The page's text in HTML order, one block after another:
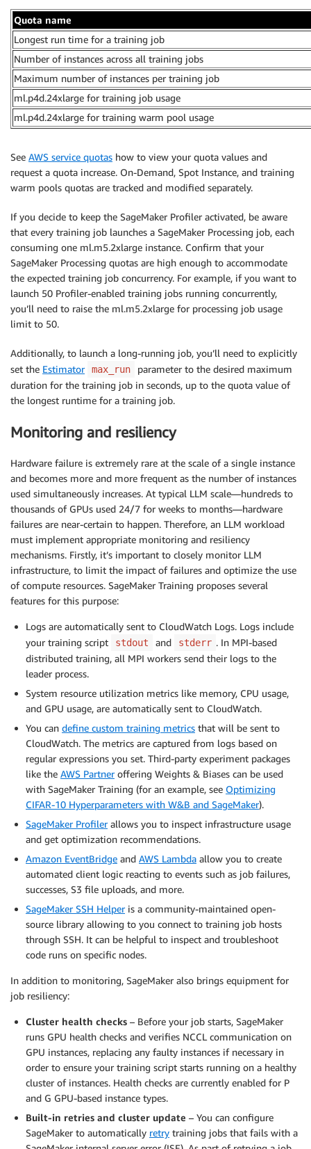
Quota name
Longest run time for a training job
Number of instances across all training jobs
Maximum number of instances per training job
ml.p4d.24xlarge for training job usage
ml.p4d.24xlarge for training warm pool usage
See AWS service quotas how to view your quota values and
request a quota increase. On-Demand, Spot Instance, and training
warm pools quotas are tracked and modified separately.
If you decide to keep the SageMaker Profiler activated, be aware
that every training job launches a SageMaker Processing job, each
consuming one ml.m5.2xlarge instance. Confirm that your
SageMaker Processing quotas are high enough to accommodate
the expected training job concurrency. For example, if you want to
launch 50 Profiler-enabled training jobs running concurrently,
you’ll need to raise the ml.m5.2xlarge for processing job usage
limit to 50.
Additionally, to launch a long-running job, you’ll need to explicitly
set the Estimator max_run
parameter to the desired maximum
duration for the training job in seconds, up to the quota value of
the longest runtime for a training job.
Monitoring and resiliency
Hardware failure is extremely rare at the scale of a single instance
and becomes more and more frequent as the number of instances
used simultaneously increases. At typical LLM scale—hundreds to
thousands of GPUs used 24/7 for weeks to months—hardware
failures are near-certain to happen. Therefore, an LLM workload
must implement appropriate monitoring and resiliency
mechanisms. Firstly, it’s important to closely monitor LLM
infrastructure, to limit the impact of failures and optimize the use
of compute resources. SageMaker Training proposes several
features for this purpose:
Logs are automatically sent to CloudWatch Logs. Logs include
your training script
stdout and stderr . In MPI-based
distributed training, all MPI workers send their logs to the
leader process.
System resource utilization metrics like memory, CPU usage,
and GPU usage, are automatically sent to CloudWatch.
You can define custom training metrics that will be sent to
CloudWatch. The metrics are captured from logs based on
regular expressions you set. Third-party experiment packages
like the AWS Partneroffering Weights & Biases can be used
with SageMaker Training (for an example, see Optimizing
CIFAR-10 Hyperparameters with W&B and SageMaker).
SageMaker Profilerallows you to inspect infrastructure usage
and get optimization recommendations.
Amazon EventBridge and AWS Lambda allow you to create
automated client logic reacting to events such as job failures,
successes, S3 file uploads, and more.
SageMaker SSH Helperis a community-maintained open-
source library allowing to you connect to training job hosts
through SSH. It can be helpful to inspect and troubleshoot
code runs on specific nodes.
In addition to monitoring, SageMaker also brings equipment for
job resiliency:
Cluster health checks – Before your job starts, SageMaker
runs GPU health checks and verifies NCCL communication on
GPU instances, replacing any faulty instances if necessary in
order to ensure your training script starts running on a healthy
cluster of instances. Health checks are currently enabled for P
and G GPU-based instance types.
Built-in retries and cluster update – You can configure
SageMaker to automatically retry training jobs that fails with a